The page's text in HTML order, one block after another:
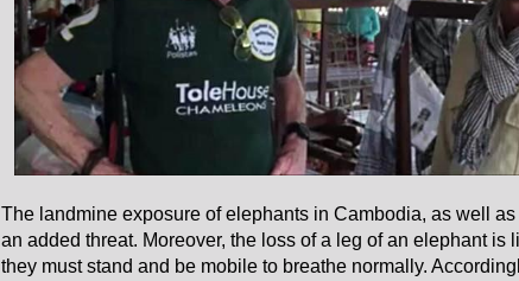
The landmine exposure of elephants in Cambodia, as well
an added threat. Moreover, the loss of a leg of an elephant is
they must stand and be mobile to breathe normally.